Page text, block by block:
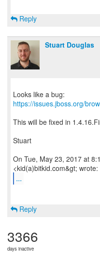
Reply
Stuart Douglas
Looks like a bug:
https://issues.jboss.org/
This will be fixed in
Stuart
On Tue, May 23, 2017 at
...
Reply
3366
days inactive